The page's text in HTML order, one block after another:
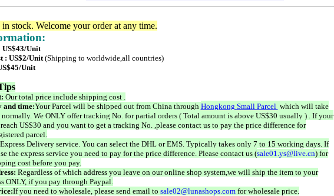
stock. Welcome your order at any time.
Unit
: US$2/Unit(Shipping to worldwide,all countries)
Unit
Our total price include shipping cost .
and time:Your Parcel will be shipped out from China through Hongkong Small Parcel which will take
We ONLY offer tracking No. for partial orders ( Total amount is above US$30 usually ) . If your
US$30 and you want to get a tracking No. ,please contact us to pay the price difference for
parcel.
Delivery service. You can select the DHL or EMS. Typically takes only 7 to 15 working days. If
the express service you need to pay for the price difference. Please contact us (sale01.ys@live.cn) for
cost before you pay.
Regardless of which address you leave on our online shop system,we will ship the item to your
ONLY, if you pay through Paypal.
If you need to wholesale, please send email to sale02@lunashops.comfor wholesale price.